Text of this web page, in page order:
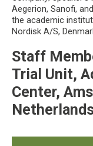
Aegerion, Sanofi,
the academic
Nordisk A/S,
Staff
Trial Unit,
Center,